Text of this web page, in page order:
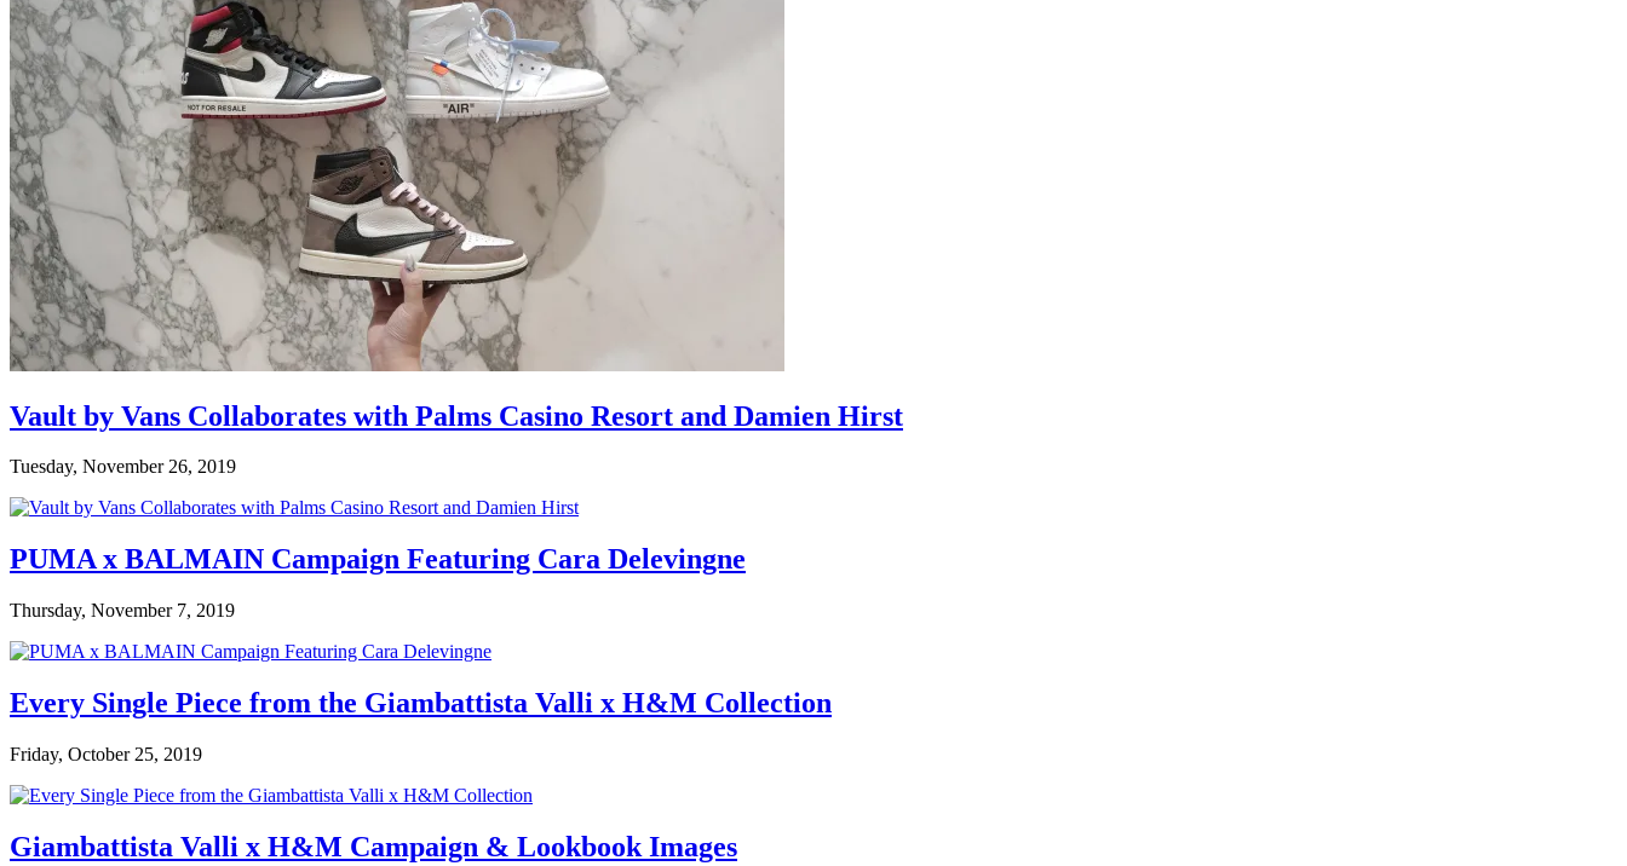
Vault by Vans Collaborates with Palms Casino Resort and Damien Hirst
Tuesday, November 26, 2019
PUMA x BALMAIN Campaign Featuring Cara Delevingne
Thursday, November 7, 2019
Every Single Piece from the Giambattista Valli x H&M Collection
Friday, October 25, 2019
Giambattista Valli x H&M Campaign & Lookbook Images